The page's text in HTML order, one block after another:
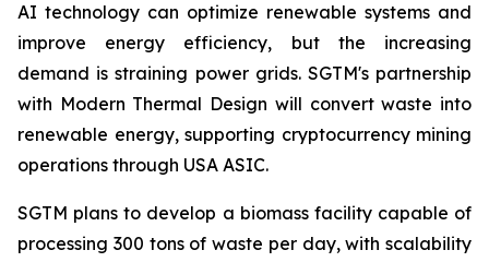
AI technology can optimize renewable systems and
improve energy efficiency, but the increasing
demand is straining power grids. SGTM's partnership
with Modern Thermal Design will convert waste into
renewable energy, supporting cryptocurrency mining
operations through USA ASIC.
SGTM plans to develop a biomass facility capable of
processing 300 tons of waste per day, with scalability